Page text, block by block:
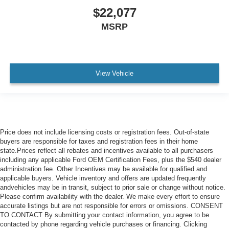
Safety and handling are built into the design. Four-wheel
independent suspension with an anti-roll bar system
electronic stability control and traction control systems.
The 20-inch two-tone machined alloy wheels provide both
your family's adventures or commute. The Technology
package delivers the features that make driving more
enjoyable and manageable.
Beach Chevrolet and Beach Automotive are proud to be
the Grand Strand's trusted destination for quality pre-
owned vehicles. Serving Myrtle Beach, North Myrtle
Beach, Little River, Conway, Surfside Beach, Murrells
$22,077
MSRP
View Vehicle
Price does not include licensing costs or registration fees. Out-of-state
buyers are responsible for taxes and registration fees in their home
state.Prices reflect all rebates and incentives available to all purchasers
including any applicable Ford OEM Certification Fees, plus the $540 dealer
administration fee. Other Incentives may be available for qualified and
applicable buyers. Vehicle inventory and offers are updated frequently
andvehicles may be in transit, subject to prior sale or change without notice.
Please confirm availability with the dealer. We make every effort to ensure
accurate listings but are not responsible for errors or omissions. CONSENT
TO CONTACT By submitting your contact information, you agree to be
contacted by phone regarding vehicle purchases or financing. Clicking